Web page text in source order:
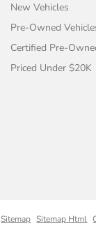
New Vehicles
Pre-Owned
Certified Pre-
Priced Under $20K
Sitemap Sitemap Html